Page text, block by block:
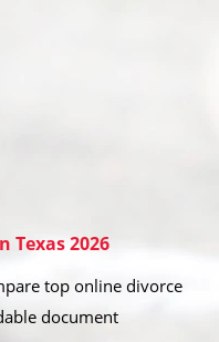
Texas 2026
top online divorce
document